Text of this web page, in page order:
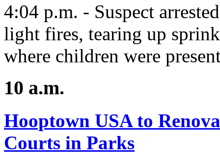
4:04 p.m. - Suspect
light fires, tearing up
where children were
10 a.m.
Hooptown USA to
Courts in Parks